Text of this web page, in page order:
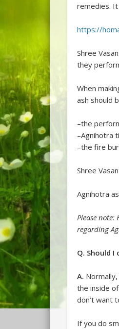
remedies. It
https://
Shree
they
When
ash should
–the
–Agnihotra
–the fire
Shree
Agnihotra
Please
regarding
Q. Should
A.
the inside
don’t want
If you do